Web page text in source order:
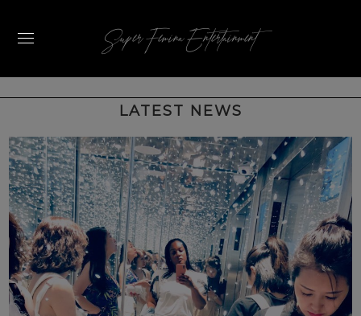
Super Femina Entertainment